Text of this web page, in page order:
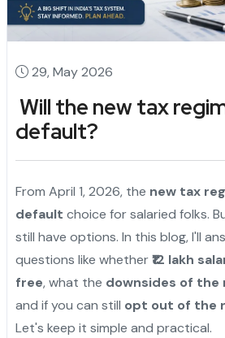
29, May 2026
Will the new tax
default?
From April 1, 2026, the new tax
default choice for salaried folks.
still have options. In this blog, I'll
questions like whether₹12 lakh
free, what the downsides of the
and if you can still opt out of the
Let's keep it simple and practical.